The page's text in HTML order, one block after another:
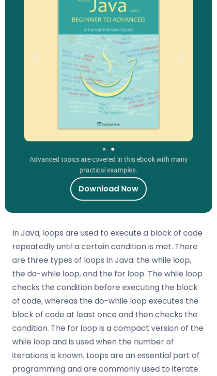
In Java, loops are used to execute a block of code
repeatedly until a certain condition is met. There
are three types of loops in Java: the while loop,
the do-while loop, and the for loop. The while loop
checks the condition before executing the block
of code, whereas the do-while loop executes the
block of code at least once and then checks the
condition. The for loop is a compact version of the
while loop and is used when the number of
iterations is known. Loops are an essential part of
programming and are commonly used to iterate
Advanced topics are covered in this ebook with many
practical examples.
Download Now